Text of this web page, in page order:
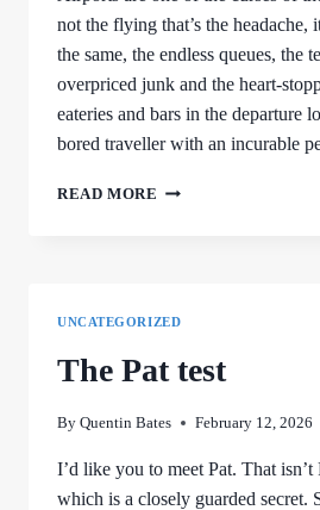
not the flying that’s the headache,
the same, the endless queues, the
overpriced junk and the heart-
eateries and bars in the departure
bored traveller with an incurable
READ MORE PEOPLEWATCHING
UNCATEGORIZED
The Pat test
By Quentin Bates February 12, 2026
I’d like you to meet Pat. That isn’t
which is a closely guarded secret.